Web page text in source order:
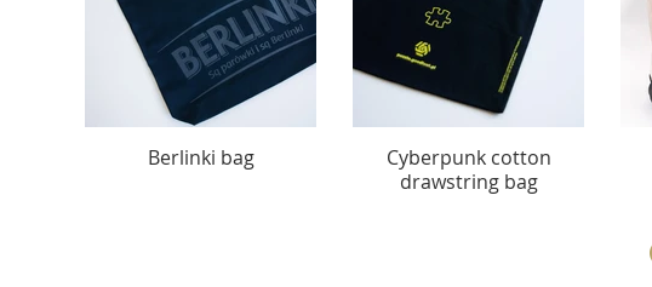
Berlinki bag
Cyberpunk cotton
drawstring bag